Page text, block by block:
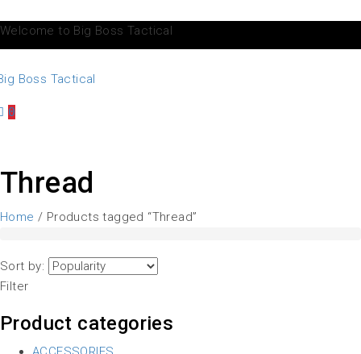
Welcome to Big Boss Tactical
0
Thread
Home / Products tagged “Thread”
Sort by:
Filter
Product categories